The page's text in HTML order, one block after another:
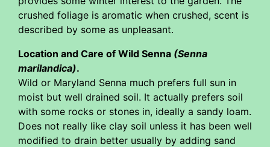
crushed foliage is aromatic when crushed, scent is
described by some as unpleasant.
Location and Care of Wild Senna (Senna
marilandica).
Wild or Maryland Senna much prefers full sun in
moist but well drained soil. It actually prefers soil
with some rocks or stones in, ideally a sandy loam.
Does not really like clay soil unless it has been well
modified to drain better usually by adding sand